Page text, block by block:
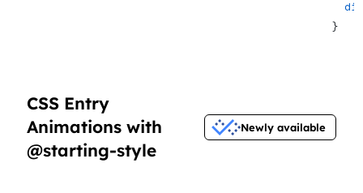
}
CSS Entry
Animations with
@starting-style
Newly available